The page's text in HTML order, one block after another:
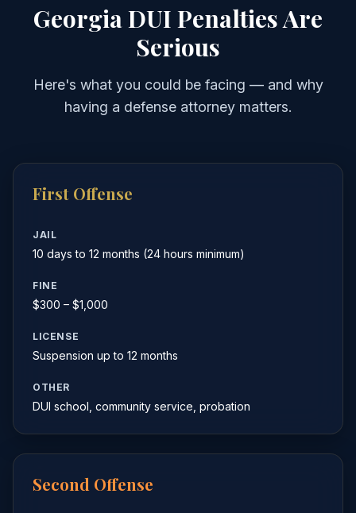
Georgia DUI Penalties Are
Serious
Here's what you could be facing — and why
having a defense attorney matters.
First Offense
JAIL
10 days to 12 months (24 hours minimum)
FINE
$300 – $1,000
LICENSE
Suspension up to 12 months
OTHER
DUI school, community service, probation
Second Offense